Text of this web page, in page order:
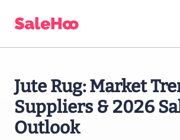
Jute Rug: Market
Suppliers & 2026
Outlook